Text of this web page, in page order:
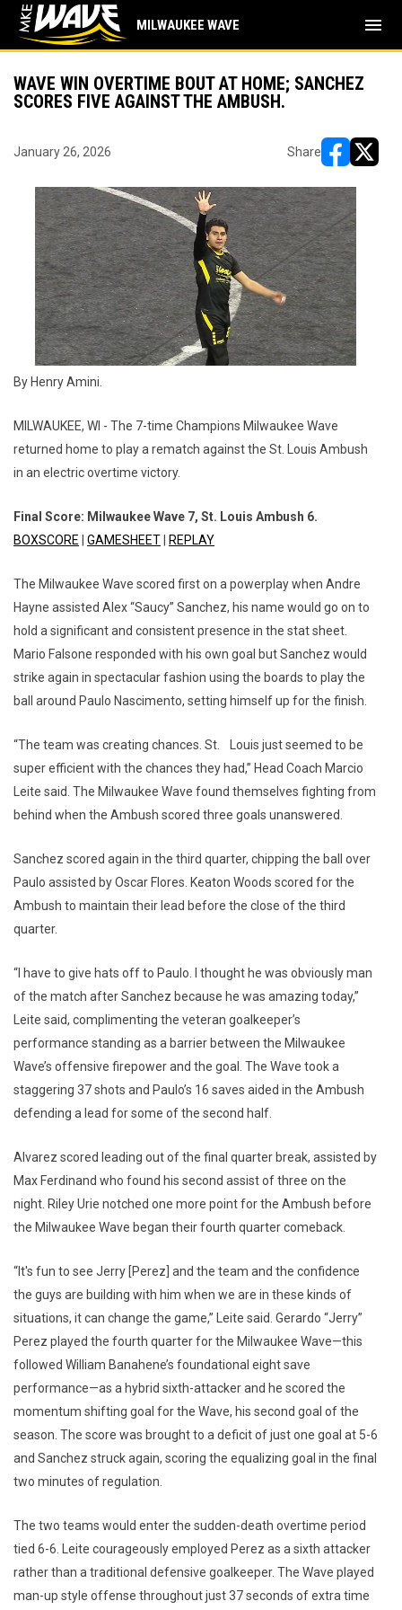
MILWAUKEE WAVE menu
WAVE WIN OVERTIME BOUT AT HOME; SANCHEZ
SCORES FIVE AGAINST THE AMBUSH.
January 26, 2026 Share
By Henry Amini.
MILWAUKEE, WI - The 7-time Champions Milwaukee Wave
returned home to play a rematch against the St. Louis Ambush
in an electric overtime victory.
Final Score: Milwaukee Wave 7, St. Louis Ambush 6.
BOXSCORE
GAMESHEET REPLAY
The Milwaukee Wave scored first on a powerplay when Andre
Hayne assisted Alex “Saucy” Sanchez, his name would go on to
hold a significant and consistent presence in the stat sheet.
Mario Falsone responded with his own goal but Sanchez would
strike again in spectacular fashion using the boards to play the
ball around Paulo Nascimento, setting himself up for the finish.
“The team was creating chances. St. Louis just seemed to be
super efficient with the chances they had,” Head Coach Marcio
Leite said. The Milwaukee Wave found themselves fighting from
behind when the Ambush scored three goals unanswered.
Sanchez scored again in the third quarter, chipping the ball over
Paulo assisted by Oscar Flores. Keaton Woods scored for the
Ambush to maintain their lead before the close of the third
quarter.
“I have to give hats off to Paulo. I thought he was obviously man
of the match after Sanchez because he was amazing today,”
Leite said, complimenting the veteran goalkeeper’s
performance standing as a barrier between the Milwaukee
Wave’s offensive firepower and the goal. The Wave took a
staggering 37 shots and Paulo’s 16 saves aided in the Ambush
defending a lead for some of the second half.
Alvarez scored leading out of the final quarter break, assisted by
Max Ferdinand who found his second assist of three on the
night. Riley Urie notched one more point for the Ambush before
the Milwaukee Wave began their fourth quarter comeback.
“It's fun to see Jerry [Perez] and the team and the confidence
the guys are building with him when we are in these kinds of
situations, it can change the game,” Leite said. Gerardo “Jerry”
Perez played the fourth quarter for the Milwaukee Wave—this
followed William Banahene’s foundational eight save
performance—as a hybrid sixth-attacker and he scored the
momentum shifting goal for the Wave, his second goal of the
season. The score was brought to a deficit of just one goal at 5-6
and Sanchez struck again, scoring the equalizing goal in the final
two minutes of regulation.
The two teams would enter the sudden-death overtime period
tied 6-6. Leite courageously employed Perez as a sixth attacker
rather than a traditional defensive goalkeeper. The Wave played
man-up style offense throughout just 37 seconds of extra time